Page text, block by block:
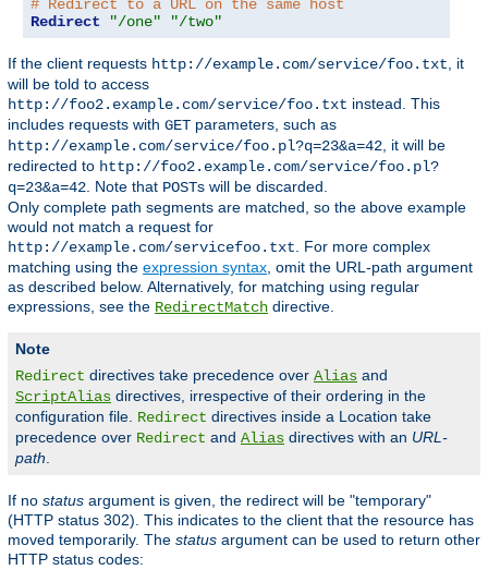
# Redirect to a URL on the same host
Redirect
"/one" "/two"
If the client requests http://example.com/service/foo.txt , it
will be told to access
http://foo2.example.com/service/foo.txt instead. This
includes requests with GET parameters, such as
http://example.com/service/foo.pl?q=23&a=42 , it will be
redirected to http://foo2.example.com/service/foo.pl?
q=23&a=42 . Note that POSTs will be discarded.
Only complete path segments are matched, so the above example
would not match a request for
http://example.com/servicefoo.txt . For more complex
matching using the expression syntax , omit the URL-path argument
as described below. Alternatively, for matching using regular
expressions, see the RedirectMatch directive.
Note
Redirect directives take precedence over Alias and
ScriptAlias directives, irrespective of their ordering in the
configuration file. Redirect directives inside a Location take
precedence over Redirect and Alias directives with an URL-
path
If no status argument is given, the redirect will be "temporary"
(HTTP status 302). This indicates to the client that the resource has
moved temporarily. The status argument can be used to return other
HTTP status codes: